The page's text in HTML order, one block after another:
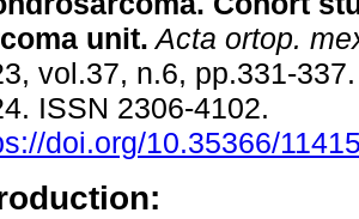
unit. Acta ortop.
vol.37, n.6, pp.331-
ISSN 2306-4102.
doi.org/10.35366/